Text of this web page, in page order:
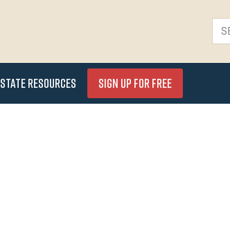
State Resources Sign Up for FREE